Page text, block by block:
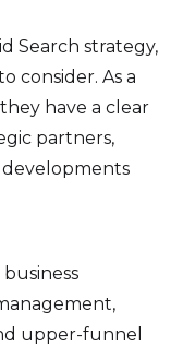
Search strategy,
consider. As a
have a clear
partners,
upper-funnel